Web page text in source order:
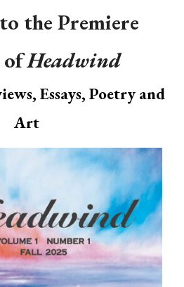
the Premiere
ofHeadwind
Essays, Poetry and
Art